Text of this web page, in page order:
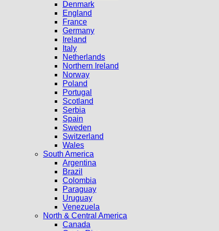
Denmark
England
France
Germany
Ireland
Italy
Netherlands
Northern Ireland
Norway
Poland
Portugal
Scotland
Serbia
Spain
Sweden
Switzerland
Wales
South America
Argentina
Brazil
Colombia
Paraguay
Uruguay
Venezuela
North & Central America
Canada